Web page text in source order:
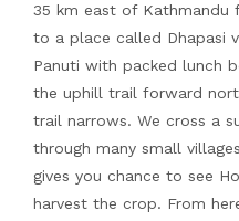
35 km east of Kathmandu
to a place called Dhapasi
Panuti with packed lunch
the uphill trail forward
trail narrows. We cross a
through many small
gives you chance to see
harvest the crop. From